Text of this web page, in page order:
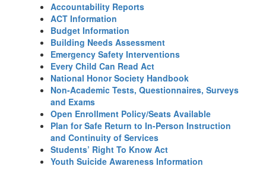
Accountability Reports
ACT Information
Budget Information
Building Needs Assessment
Emergency Safety Interventions
Every Child Can Read Act
National Honor Society Handbook
Non-Academic Tests, Questionnaires, Surveys
and Exams
Open Enrollment Policy/Seats Available
Plan for Safe Return to In-Person Instruction
and Continuity of Services
Students’ Right To Know Act
Youth Suicide Awareness Information